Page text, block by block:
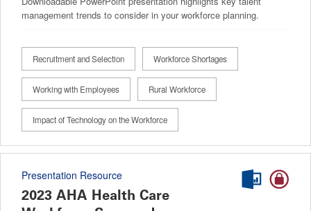
management trends to consider in your workforce planning.
Recruitment and Selection Workforce Shortages
Working with Employees Rural Workforce
Impact of Technology on the Workforce
Presentation Resource
2023 AHA Health Care